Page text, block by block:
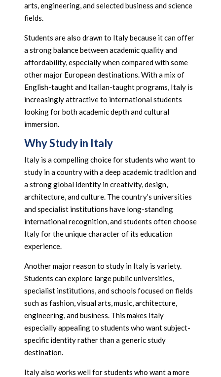
arts, engineering, and selected business and science
fields.
Students are also drawn to Italy because it can offer
a strong balance between academic quality and
affordability, especially when compared with some
other major European destinations. With a mix of
English-taught and Italian-taught programs, Italy is
increasingly attractive to international students
looking for both academic depth and cultural
immersion.
Why Study in Italy
Italy is a compelling choice for students who want to
study in a country with a deep academic tradition and
a strong global identity in creativity, design,
architecture, and culture. The country’s universities
and specialist institutions have long-standing
international recognition, and students often choose
Italy for the unique character of its education
experience.
Another major reason to study in Italy is variety.
Students can explore large public universities,
specialist institutions, and schools focused on fields
such as fashion, visual arts, music, architecture,
engineering, and business. This makes Italy
especially appealing to students who want subject-
specific identity rather than a generic study
destination.
Italy also works well for students who want a more